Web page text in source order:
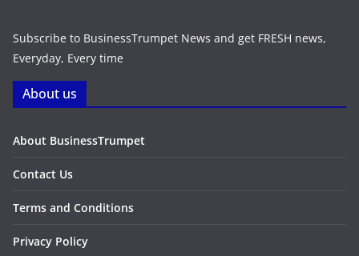
Subscribe to BusinessTrumpet News and get FRESH news,
Everyday, Every time
About us
About BusinessTrumpet
Contact Us
Terms and Conditions
Privacy Policy